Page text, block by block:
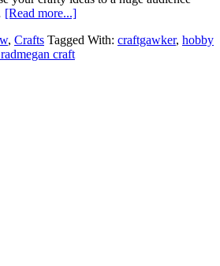
[Read more...]
, Crafts Tagged With: craftgawker, hobby
craft